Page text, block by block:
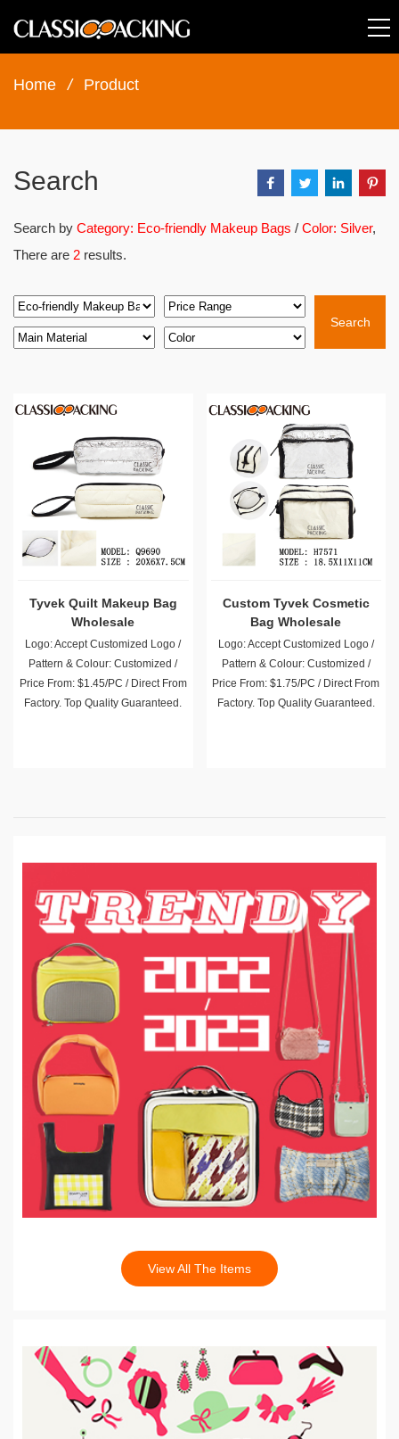
Home / Product
Search
Search by Category: Eco-friendly Makeup Bags / Color: Silver,
There are 2 results.
Search
Tyvek Quilt Makeup Bag
Wholesale
Logo: Accept Customized Logo /
Pattern & Colour: Customized /
Price From: $1.45/PC / Direct From
Factory. Top Quality Guaranteed.
Custom Tyvek Cosmetic
Bag Wholesale
Logo: Accept Customized Logo /
Pattern & Colour: Customized /
Price From: $1.75/PC / Direct From
Factory. Top Quality Guaranteed.
View All The Items